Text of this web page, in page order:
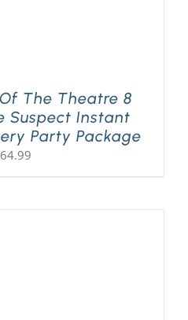
The Theatre 8
Suspect Instant
Party Package
64.99